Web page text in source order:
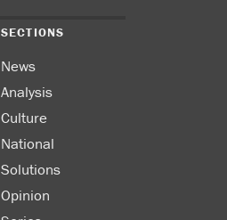
SECTIONS
News
Analysis
Culture
National
Solutions
Opinion